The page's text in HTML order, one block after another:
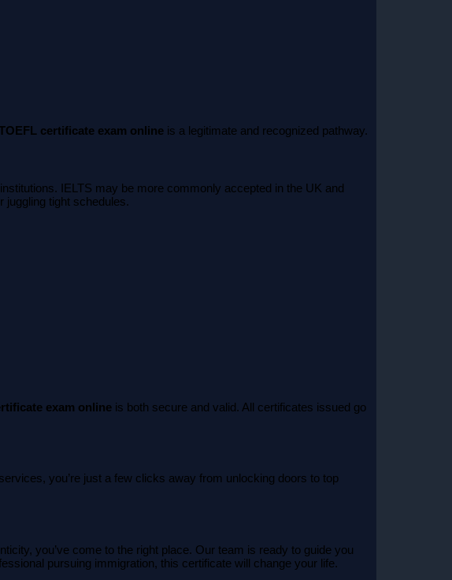
certificate exam online is a legitimate and recognized pathway.
IELTS may be more commonly accepted in the UK and
juggling tight schedules.
exam online is both secure and valid. All certificates issued go
services, you’re just a few clicks away from unlocking doors to top
you’ve come to the right place. Our team is ready to guide you
pursuing immigration, this certificate will change your life.